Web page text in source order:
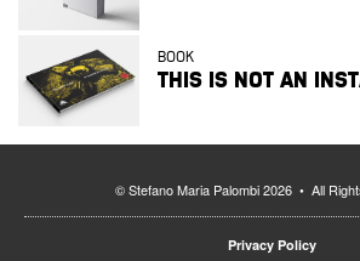
BOOK
THIS IS NOT AN
© Stefano Maria Palombi 2026 • All
Privacy Policy